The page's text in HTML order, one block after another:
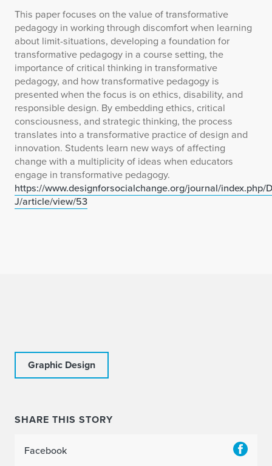
This paper focuses on the value of transformative
pedagogy in working through discomfort when learning
about limit-situations, developing a foundation for
transformative pedagogy in a course setting, the
importance of critical thinking in transformative
pedagogy, and how transformative pedagogy is
presented when the focus is on ethics, disability, and
responsible design. By embedding ethics, critical
consciousness, and strategic thinking, the process
translates into a transformative practice of design and
innovation. Students learn new ways of affecting
change with a multiplicity of ideas when educators
engage in transformative pedagogy.
https://www.designforsocialchange.org/journal/index.php/
J/article/view/53
Graphic Design
SHARE THIS STORY
Facebook